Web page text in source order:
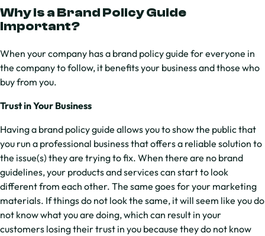
Why is a Brand Policy Guide
Important?
When your company has a brand policy guide for everyone in
the company to follow, it benefits your business and those who
buy from you.
Trust in Your Business
Having a brand policy guide allows you to show the public that
you run a professional business that offers a reliable solution to
the issue(s) they are trying to fix. When there are no brand
guidelines, your products and services can start to look
different from each other. The same goes for your marketing
materials. If things do not look the same, it will seem like you do
not know what you are doing, which can result in your
customers losing their trust in you because they do not know